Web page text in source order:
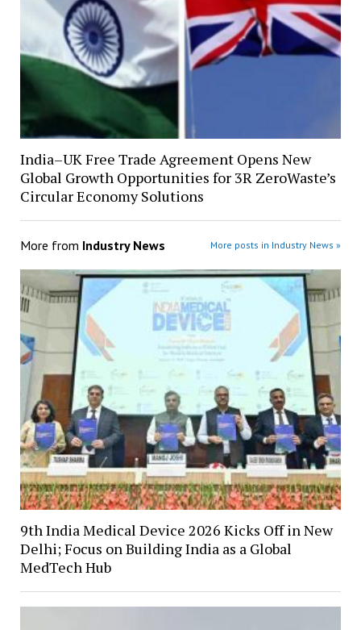
India–UK Free Trade Agreement Opens New
Global Growth Opportunities for 3R ZeroWaste’s
Circular Economy Solutions
More from Industry News More posts in Industry News »
9th India Medical Device 2026 Kicks Off in New
Delhi; Focus on Building India as a Global
MedTech Hub